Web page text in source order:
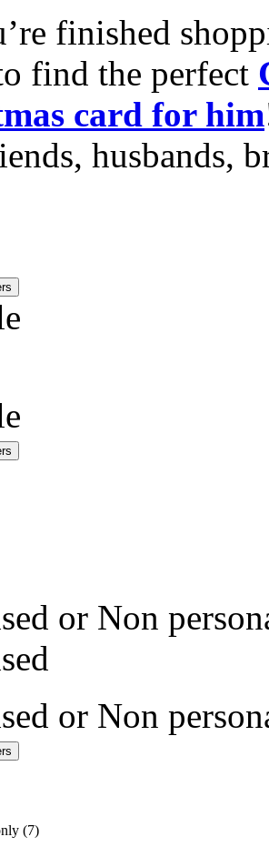
finished
find the perfect
card for him
husbands,
or Non
or Non
(7)